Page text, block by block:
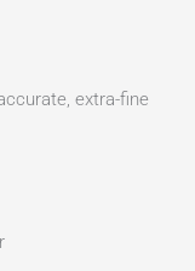
extra-fine